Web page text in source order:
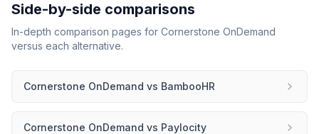
Side-by-side comparisons
In-depth comparison pages for Cornerstone OnDemand
versus each alternative.
Cornerstone OnDemand vs BambooHR
Cornerstone OnDemand vs Paylocity